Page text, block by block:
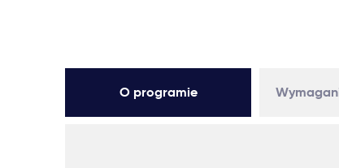
O programie